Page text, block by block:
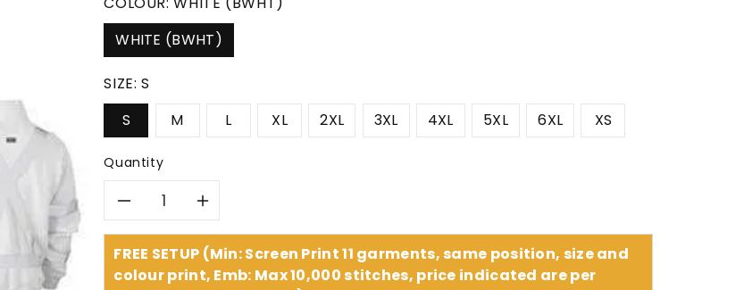
WHITE (BWHT)
SIZE:S
S
M L XL 2XL 3XL 4XL 5XL 6XL XS
Quantity
Decrease
quantity
Increase
quantity
FREE SETUP (Min: Screen Print 11 garments, same position, size and
colour print, Emb: Max 10,000 stitches, price indicated are per